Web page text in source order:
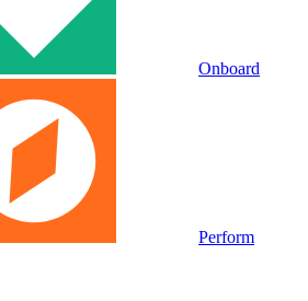
Onboard
Perform